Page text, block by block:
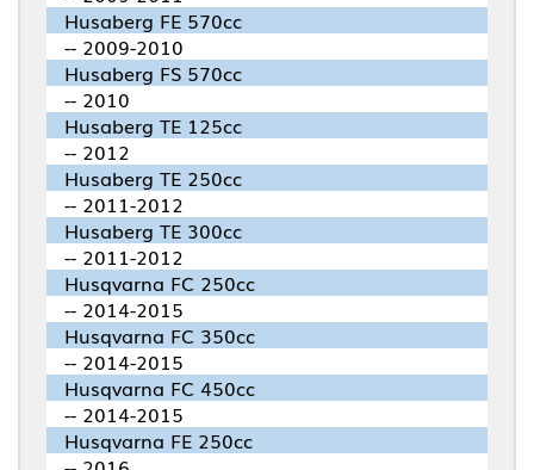
Husaberg FE 570cc
-- 2009-2010
Husaberg FS 570cc
-- 2010
Husaberg TE 125cc
-- 2012
Husaberg TE 250cc
-- 2011-2012
Husaberg TE 300cc
-- 2011-2012
Husqvarna FC 250cc
-- 2014-2015
Husqvarna FC 350cc
-- 2014-2015
Husqvarna FC 450cc
-- 2014-2015
Husqvarna FE 250cc